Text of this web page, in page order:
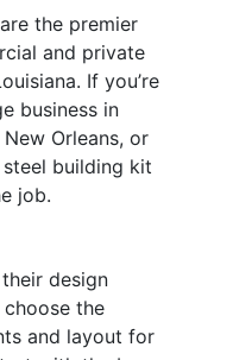
the premier
and private
If you’re
business in
Orleans, or
steel building kit
job.
design
the
and layout for